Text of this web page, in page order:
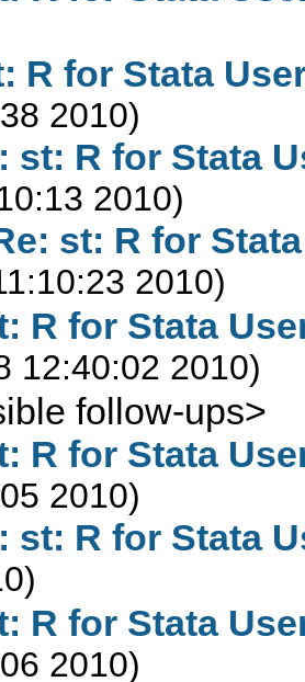
R for Stata
2010)
st: R for Stata
2010)
st: R for
2010)
R for Stata
12:40:02 2010)
follow-ups>
R for Stata
2010)
st: R for Stata
R for Stata
2010)